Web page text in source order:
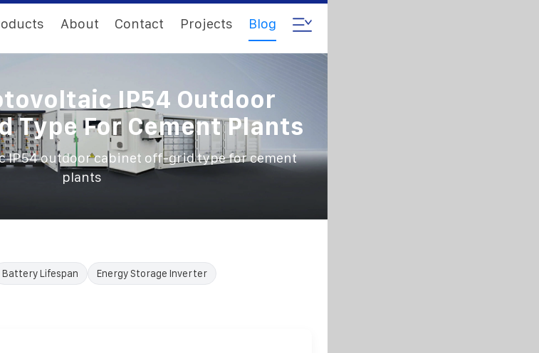
About Contact Projects Blog
IP54 Outdoor
Type For Cement Plants
IP54 outdoor cabinet off-grid type for cement
plants
Battery Lifespan
Energy Storage Inverter